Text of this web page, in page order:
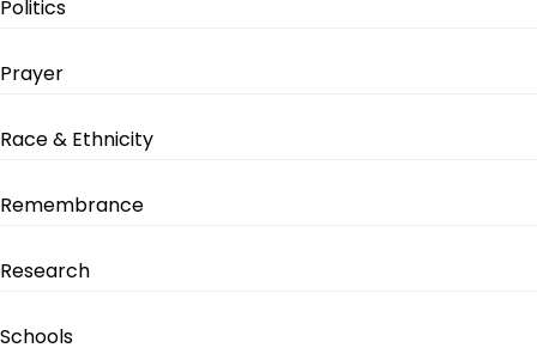
Politics
Prayer
Race & Ethnicity
Remembrance
Research
Schools